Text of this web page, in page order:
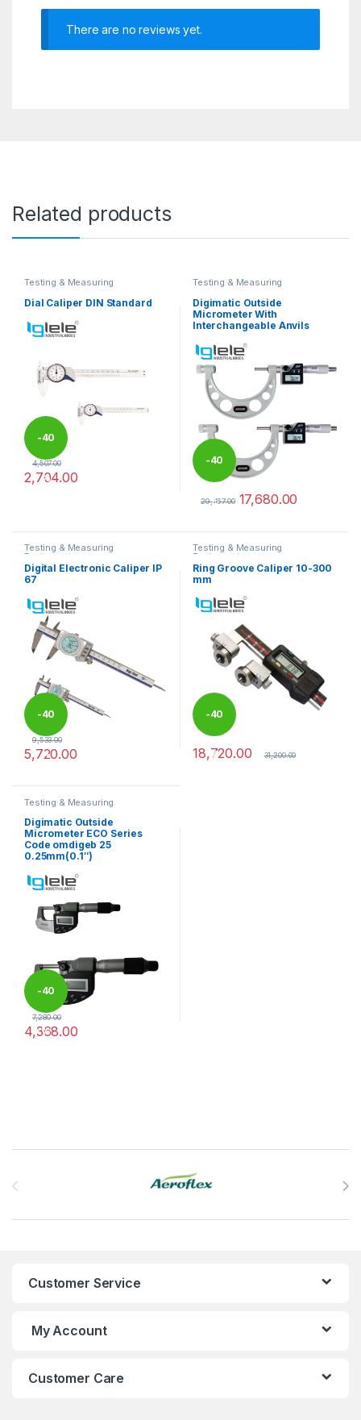
There are no reviews yet.
Related products
Testing & Measuring
Dial Caliper DIN Standard
-40
%
4,507.00
2,704.00
Testing & Measuring
Digimatic Outside
Micrometer With
Interchangeable Anvils
-40
%
29,467.00 17,680.00
Testing & Measuring
Equipments
Digital Electronic Caliper IP
67
-40
%
9,533.00
5,720.00
Testing & Measuring
Equipments
Ring Groove Caliper 10-300
mm
-40
%
18,720.00 31,200.00
Testing & Measuring
Digimatic Outside
Micrometer ECO Series
Code omdigeb 25
0.25mm(0.1″)
-40
%
4,368.00
7,280.00
Customer Service
My Account
Customer Care